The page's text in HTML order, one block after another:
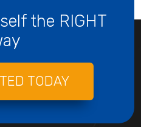
the RIGHT
TODAY